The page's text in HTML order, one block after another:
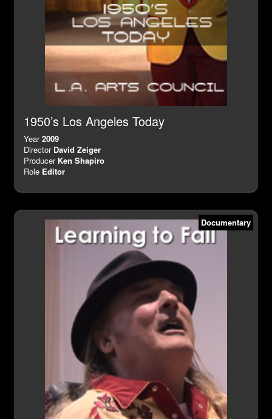
1950’s Los Angeles Today
Year2009
Director David Zeiger
Producer Ken Shapiro
Role Editor
Documentary